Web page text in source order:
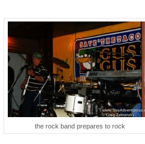
the rock band prepares to rock